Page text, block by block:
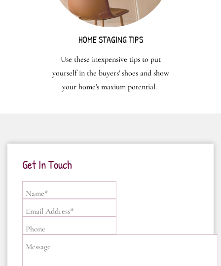
HOME STAGING TIPS
Use these inexpensive tips to put
yourself in the buyers' shoes and show
your home's maxium potential.
Get In Touch
Name*
Email Address*
Phone
Message